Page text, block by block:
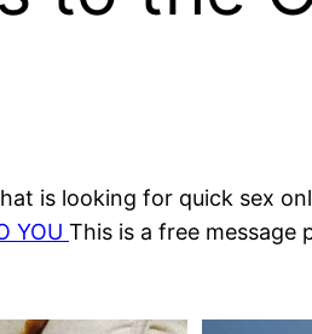
is looking for quick sex
YOU This is a free